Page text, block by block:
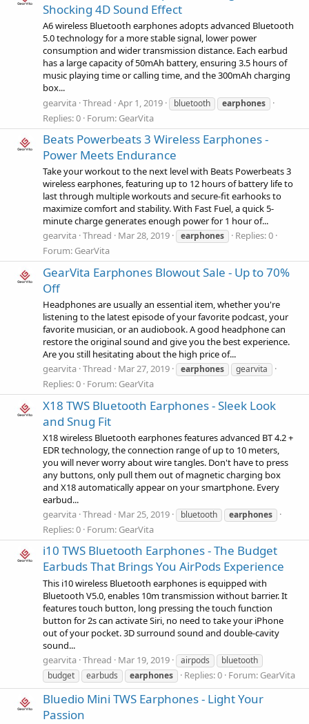
Shocking 4D Sound Effect
A6 wireless Bluetooth earphones adopts advanced Bluetooth
5.0 technology for a more stable signal, lower power
consumption and wider transmission distance. Each earbud
has a large capacity of 50mAh battery, ensuring 3.5 hours of
music playing time or calling time, and the 300mAh charging
box...
gearvita Thread Apr 1, 2019 bluetooth earphones
Replies: 0 Forum: GearVita
Beats Powerbeats 3 Wireless Earphones -
Power Meets Endurance
Take your workout to the next level with Beats Powerbeats 3
wireless earphones, featuring up to 12 hours of battery life to
last through multiple workouts and secure-fit earhooks to
maximize comfort and stability. With Fast Fuel, a quick 5-
minute charge generates enough power for 1 hour of...
gearvita Thread Mar 28, 2019 earphones
Replies: 0
Forum: GearVita
GearVita Earphones Blowout Sale - Up to 70%
Off
Headphones are usually an essential item, whether you're
listening to the latest episode of your favorite podcast, your
favorite musician, or an audiobook. A good headphone can
restore the original sound and give you the best experience.
Are you still hesitating about the high price of...
gearvita Thread Mar 27, 2019 earphones gearvita
Replies: 0 Forum: GearVita
X18 TWS Bluetooth Earphones - Sleek Look
and Snug Fit
X18 wireless Bluetooth earphones features advanced BT 4.2 +
EDR technology, the connection range of up to 10 meters,
you will never worry about wire tangles. Don't have to press
any buttons, only pull them out of magnetic charging box
and X18 automatically appear on your smartphone. Every
earbud...
gearvita Thread Mar 25, 2019 bluetooth earphones
Replies: 0 Forum: GearVita
i10 TWS Bluetooth Earphones - The Budget
Earbuds That Brings You AirPods Experience
This i10 wireless Bluetooth earphones is equipped with
Bluetooth V5.0, enables 10m transmission without barrier. It
features touch button, long pressing the touch function
button for 2s can activate Siri, no need to take your iPhone
out of your pocket. 3D surround sound and double-cavity
sound...
gearvita Thread Mar 19, 2019 airpods
bluetooth
budget
earbuds earphones Replies: 0 Forum: GearVita
Bluedio Mini TWS Earphones - Light Your
Passion